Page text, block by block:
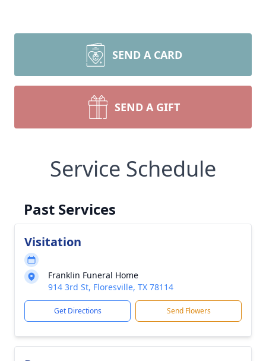
SEND A CARD
SEND A GIFT
Service Schedule
Past Services
Visitation
Franklin Funeral Home
914 3rd St, Floresville, TX 78114
Get Directions Send Flowers